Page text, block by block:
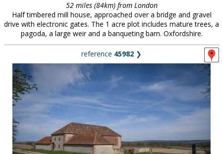
52 miles (84km) from London
Half timbered mill house, approached over a bridge and gravel
drive with electronic gates. The 1 acre plot includes mature trees, a
pagoda, a large weir and a banqueting barn. Oxfordshire.
reference 45982 ❯